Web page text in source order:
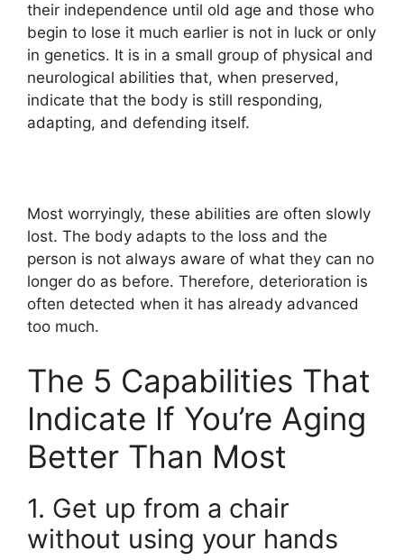
their independence until old age and those who
begin to lose it much earlier is not in luck or only
in genetics. It is in a small group of physical and
neurological abilities that, when preserved,
indicate that the body is still responding,
adapting, and defending itself.
Most worryingly, these abilities are often slowly
lost. The body adapts to the loss and the
person is not always aware of what they can no
longer do as before. Therefore, deterioration is
often detected when it has already advanced
too much.
The 5 Capabilities That
Indicate If You’re Aging
Better Than Most
1. Get up from a chair
without using your hands